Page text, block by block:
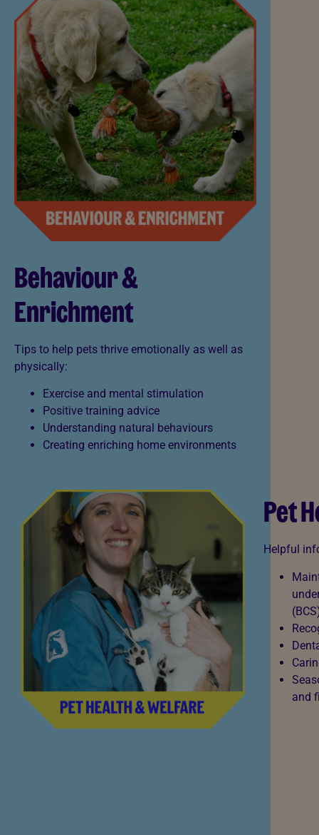
Behaviour &
Enrichment
Tips to help pets thrive emotionally as well as
physically:
Exercise and mental stimulation
Positive training advice
Understanding natural behaviours
Creating enriching home environments
Pet
Helpful
and